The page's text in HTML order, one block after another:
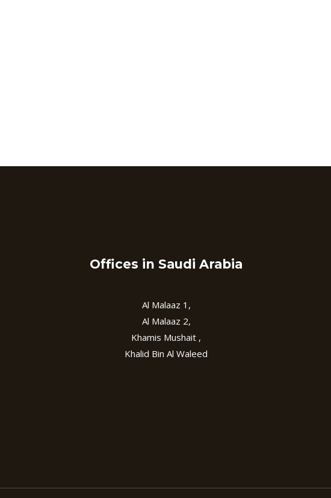
Offices in Saudi Arabia
Al Malaaz 1,
Al Malaaz 2,
Khamis Mushait ,
Khalid Bin Al Waleed